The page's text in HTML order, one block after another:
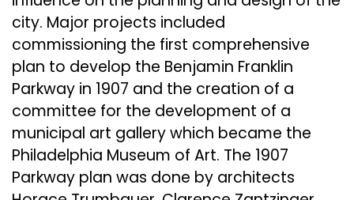
city. Major projects included
commissioning the first comprehensive
plan to develop the Benjamin Franklin
Parkway in 1907 and the creation of a
committee for the development of a
municipal art gallery which became the
Philadelphia Museum of Art. The 1907
Parkway plan was done by architects